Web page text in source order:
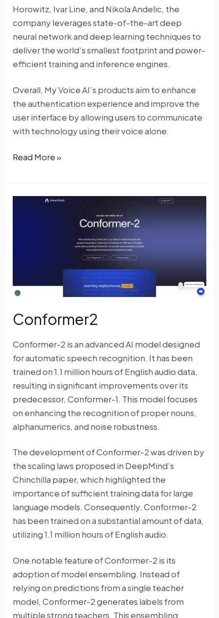
Horowitz, Ivar Line, and Nikola Andelic, the
company leverages state-of-the-art deep
neural network and deep learning techniques to
deliver the world’s smallest footprint and power-
efficient training and inference engines.
Overall, My Voice AI’s products aim to enhance
the authentication experience and improve the
user interface by allowing users to communicate
with technology using their voice alone.
My
Read More »
Conformer2
Conformer-2 is an advanced AI model designed
for automatic speech recognition. It has been
trained on 1.1 million hours of English audio data,
resulting in significant improvements over its
predecessor, Conformer-1. This model focuses
on enhancing the recognition of proper nouns,
alphanumerics, and noise robustness.
The development of Conformer-2 was driven by
the scaling laws proposed in DeepMind’s
Chinchilla paper, which highlighted the
importance of sufficient training data for large
language models. Consequently, Conformer-2
has been trained on a substantial amount of data,
utilizing 1.1 million hours of English audio.
One notable feature of Conformer-2 is its
adoption of model ensembling. Instead of
relying on predictions from a single teacher
model, Conformer-2 generates labels from
multiple strong teachers. This ensembling